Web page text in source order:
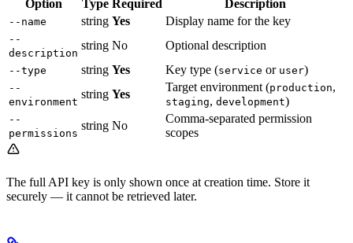
Option Type Required Description
--name string Yes Display name for the key
--
description
string No Optional description
--type string Yes Key type (service or user)
--
environment
string Yes
Target environment (production,
staging, development)
--
permissions
string No
Comma-separated permission
scopes
The full API key is only shown once at creation time. Store it
securely — it cannot be retrieved later.